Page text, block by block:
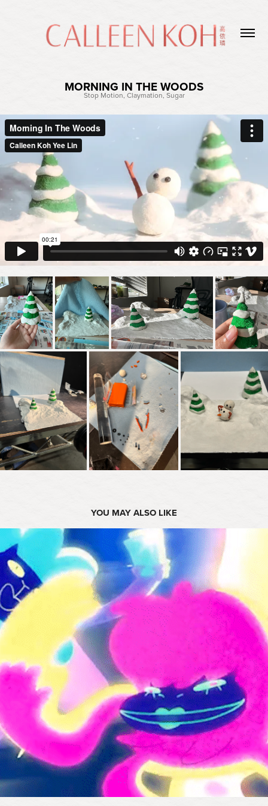
MORNING IN THE WOODS
Stop Motion, Claymation, Sugar
YOU MAY ALSO LIKE
2021
DIGICON6 "AROUND AND AROUND"